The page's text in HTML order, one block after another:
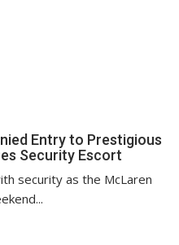
Entry to Prestigious
Security Escort
security as the McLaren